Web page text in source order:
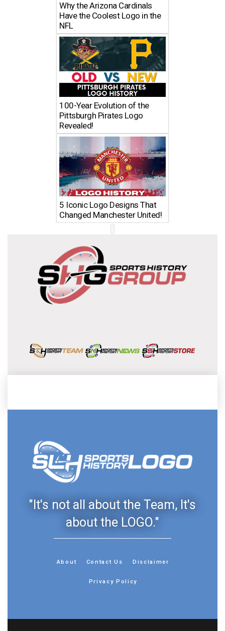
Why the Arizona Cardinals
Have the Coolest Logo in the
NFL
100-Year Evolution of the
Pittsburgh Pirates Logo
Revealed!
5 Iconic Logo Designs That
Changed Manchester United!
"It's not all about the Team, It's
about the LOGO."
About Contact Us Disclaimer
Privacy Policy